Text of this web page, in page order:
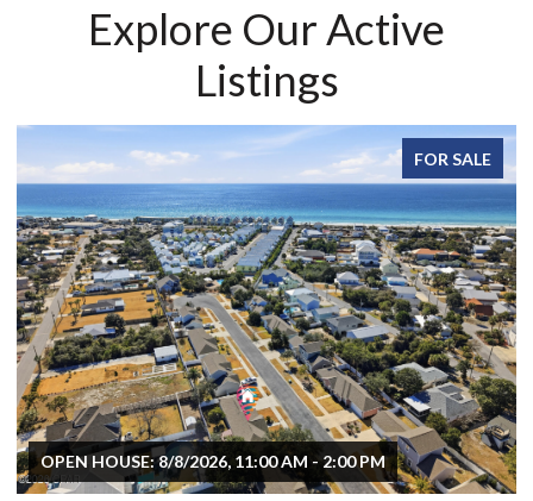
Explore Our Active
Listings
FOR SALE
OPEN HOUSE: 8/8/2026, 11:00 AM - 2:00 PM